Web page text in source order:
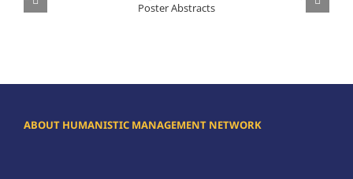
ABOUT HUMANISTIC MANAGEMENT NETWORK